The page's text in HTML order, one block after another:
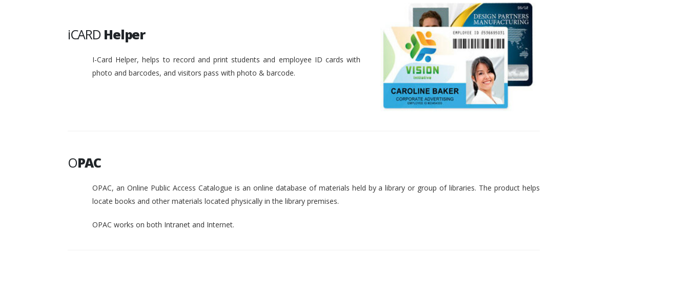
iCARD Helper
I-Card Helper, helps to record and print students and employee ID cards with
photo and barcodes, and visitors pass with photo & barcode.
OPAC
OPAC, an Online Public Access Catalogue is an online database of materials held by a library or group of libraries. The product helps
locate books and other materials located physically in the library premises.
OPAC works on both Intranet and Internet.